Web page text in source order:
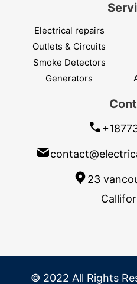
Electrical repairs
Outlets & Circuits
Smoke Detectors
Generators
23
© 2022 All Rights